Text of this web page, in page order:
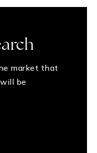
market that
be